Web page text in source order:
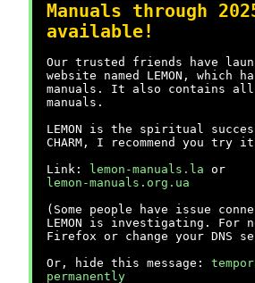
Manuals through
available!
Our trusted friends have
website named LEMON, which
manuals. It also contains all
manuals.
LEMON is the spiritual
CHARM, I recommend you try
Link:
lemon-manuals.la or
lemon-manuals.org.ua
(Some people have issue
LEMON is investigating. For
Firefox or change your DNS
Or, hide this message:
permanently